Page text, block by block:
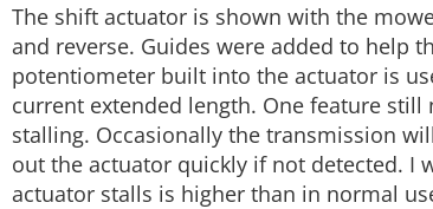
The shift actuator is shown with the
and reverse. Guides were added to help
potentiometer built into the actuator is
current extended length. One feature
stalling. Occasionally the transmission
out the actuator quickly if not detected. I
actuator stalls is higher than in normal